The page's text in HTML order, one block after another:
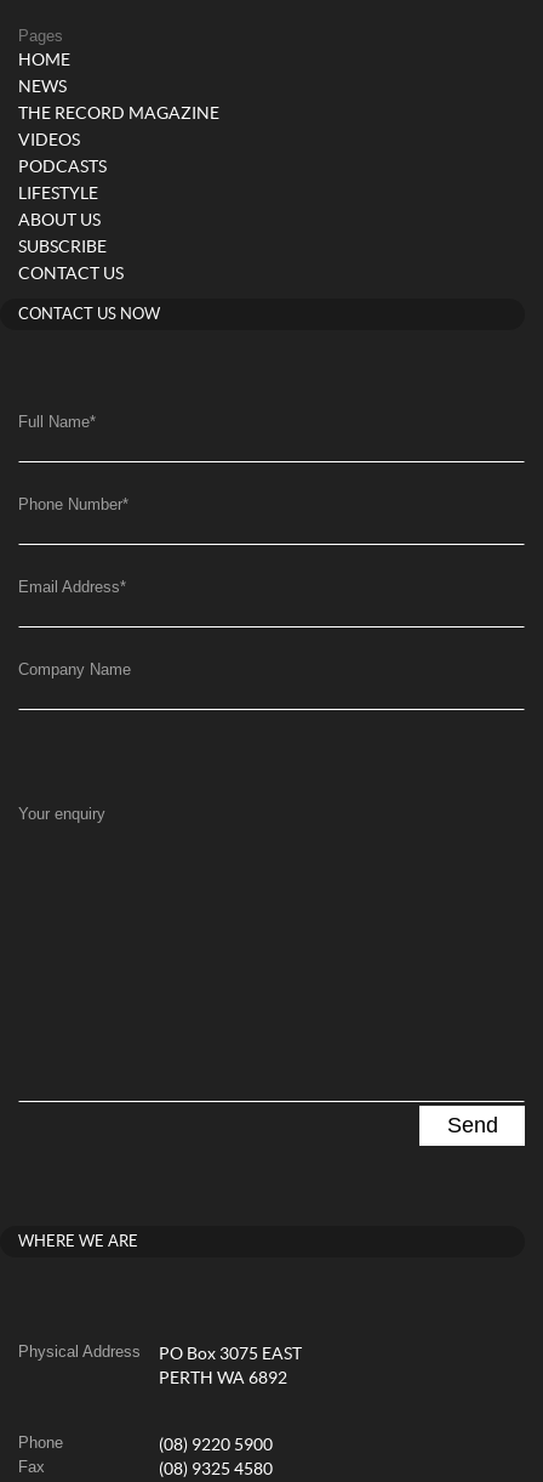
Pages
HOME
NEWS
THE RECORD MAGAZINE
VIDEOS
PODCASTS
LIFESTYLE
ABOUT US
SUBSCRIBE
CONTACT US
CONTACT US NOW
Full Name*
Phone Number*
Email Address*
Company Name
Your enquiry
WHERE WE ARE
Physical Address
PO Box 3075 EAST
PERTH WA 6892
Phone (08) 9220 5900
Fax (08) 9325 4580